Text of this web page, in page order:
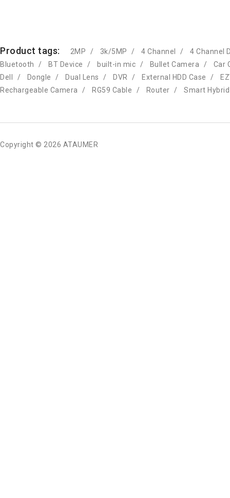
Product tags: 2MP 3k/5MP 4 Channel
4 Channel
Bluetooth
BT Device built-in mic Bullet Camera
Car
Dell
Dongle Dual Lens DVR External HDD Case
Rechargeable Camera
RG59 Cable Router Smart
Copyright © 2026 ATAUMER